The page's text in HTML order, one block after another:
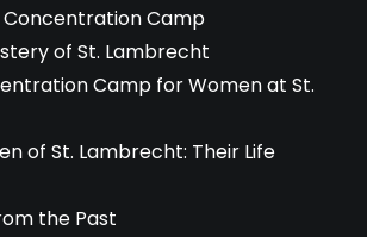
Concentration Camp
of St. Lambrecht
Camp for Women at St.
of St. Lambrecht: Their Life
the Past